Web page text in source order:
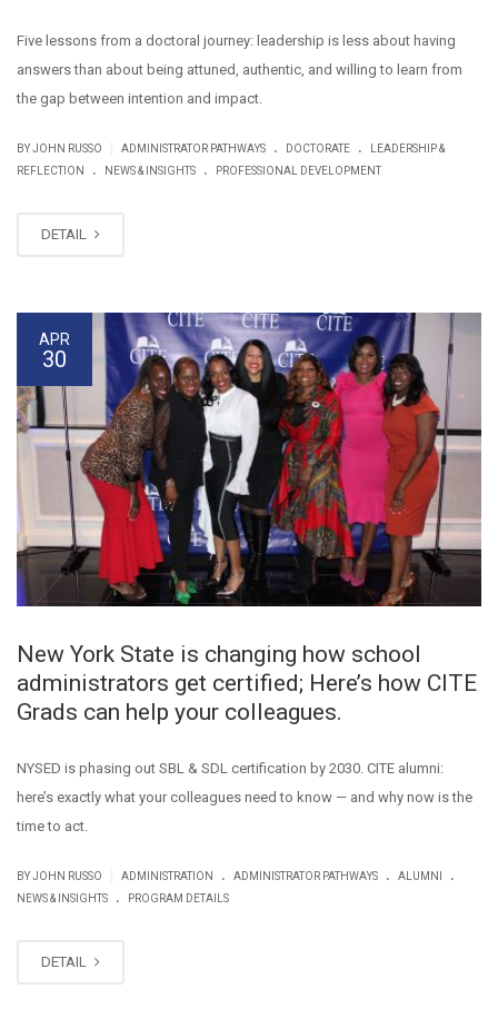
Five lessons from a doctoral journey: leadership is less about having
answers than about being attuned, authentic, and willing to learn from
the gap between intention and impact.
BY JOHN RUSSO ADMINISTRATOR PATHWAYS . DOCTORATE .
LEADERSHIP &
REFLECTION
. NEWS & INSIGHTS . PROFESSIONAL DEVELOPMENT
DETAIL
APR
30
New York State is changing how school
administrators get certified; Here’s how CITE
Grads can help your colleagues.
NYSED is phasing out SBL & SDL certification by 2030. CITE alumni:
here’s exactly what your colleagues need to know — and why now is the
time to act.
BY JOHN RUSSO ADMINISTRATION . ADMINISTRATOR PATHWAYS . ALUMNI .
NEWS & INSIGHTS . PROGRAM DETAILS
DETAIL